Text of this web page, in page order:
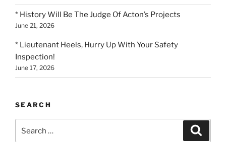
* History Will Be The Judge Of Acton’s Projects
June 21, 2026
* Lieutenant Heels, Hurry Up With Your Safety
Inspection!
June 17, 2026
SEARCH
for: